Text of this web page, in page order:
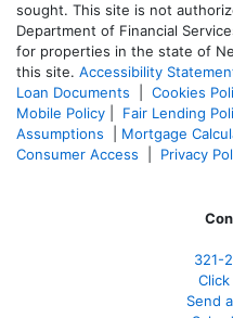
sought. This site is not
Department of Financial
for properties in the state of
this site. Accessibility
Loan Documents
Cookies
Mobile Policy
Fair Lending
Assumptions
Mortgage
Consumer Access
Privacy
321-
Click
Send